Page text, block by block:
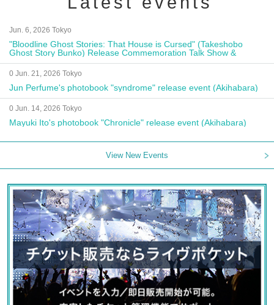
Jun. 6, 2026 Tokyo
"Bloodline Ghost Stories: That House is Cursed" (Takeshobo
Ghost Story Bunko) Release Commemoration Talk Show &
Autograph Session
0 Jun. 21, 2026 Tokyo
Jun Perfume's photobook "syndrome" release event (Akihabara)
0 Jun. 14, 2026 Tokyo
Mayuki Ito's photobook "Chronicle" release event (Akihabara)
View New Events